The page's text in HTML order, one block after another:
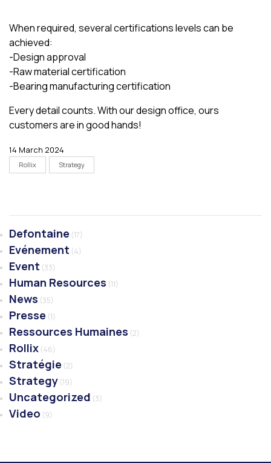
When required, several certifications levels can be
achieved:
-Design approval
-Raw material certification
-Bearing manufacturing certification
Every detail counts. With our design office, ours
customers are in good hands!
14 March 2024
Rollix Strategy
Defontaine (17)
Evénement (4)
Event (33)
Human Resources (11)
News (35)
Presse (1)
Ressources Humaines (2)
Rollix (46)
Stratégie (2)
Strategy (19)
Uncategorized (3)
Video (9)